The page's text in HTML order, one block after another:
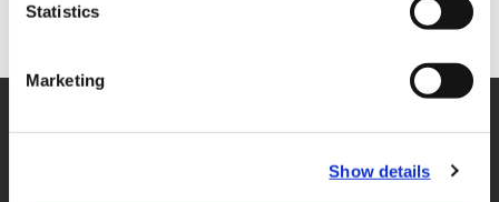
Statistics
Marketing
Show details